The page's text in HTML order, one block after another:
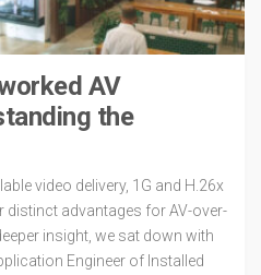
AV
the
video delivery, 1G and H.26x
advantages for AV-over-
insight, we sat down with
Engineer of Installed